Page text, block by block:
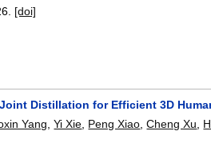
[doi]
Distillation for Efficient 3D
Yang,Yi Xie, Peng Xiao,Cheng Xu,